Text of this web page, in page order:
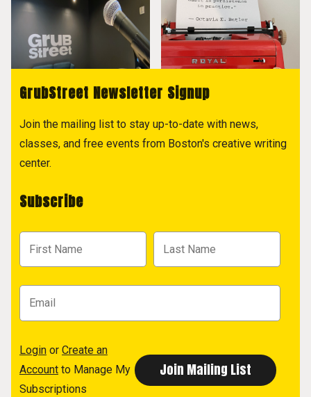
GrubStreet Newsletter Signup
Join the mailing list to stay up-to-date with news,
classes, and free events from Boston's creative writing
center.
Subscribe
Login or Create an
Account to Manage My
Subscriptions